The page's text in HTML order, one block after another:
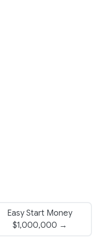
Easy Start Money
$1,000,000 →